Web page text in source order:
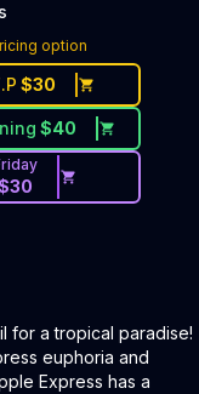
option
$30
$40
30
for a tropical paradise!
euphoria and
Express has a